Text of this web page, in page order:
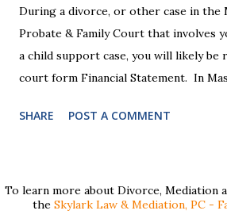
During a divorce, or other case in the
Probate & Family Court that involves
a child support case, you will likely be
court form Financial Statement. In
income is under $75,000 and a "long
them out. First , to access the forms,
provided pdf or online versions here:
SHARE POST A COMMENT
To learn more about Divorce, Mediation
the Skylark Law & Mediation, PC -